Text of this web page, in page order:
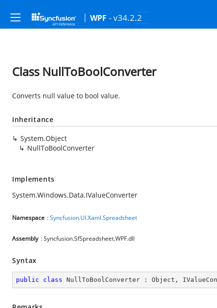
WPF - v34.2.2
Class NullToBoolConverter
Converts null value to bool value.
Inheritance
System.Object
NullToBoolConverter
Implements
System.Windows.Data.IValueConverter
Namespace :Syncfusion.UI.Xaml.Spreadsheet
Assembly : Syncfusion.SfSpreadsheet.WPF.dll
Syntax
public class NullToBoolConverter : Object ,